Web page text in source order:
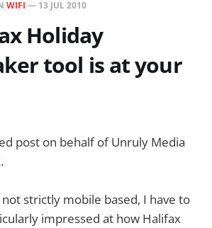
WIFI — 13 JUL 2010
Holiday
tool is at your
post on behalf of Unruly Media
not strictly mobile based, I have to
impressed at how Halifax